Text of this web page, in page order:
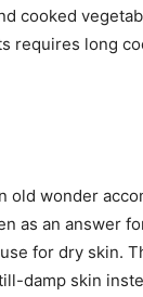
cooked
requires long
old wonder
as an answer
for dry skin.
damp skin